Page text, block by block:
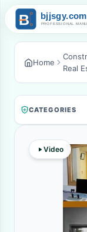
Home
Real
CATEGORIES
Video